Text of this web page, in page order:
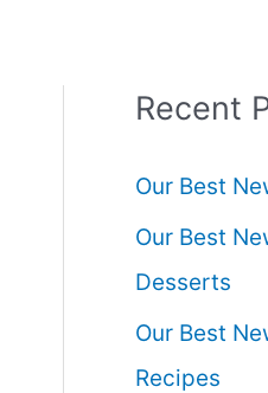
Recent
Our Best
Our Best
Desserts
Our Best
Recipes